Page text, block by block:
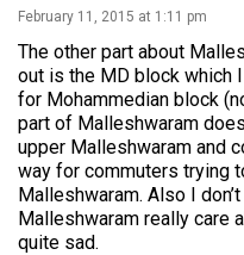
February 11, 2015 at 1:11 pm
The other part about
out is the MD block which
for Mohammedian block
part of Malleshwaram
upper Malleshwaram and
way for commuters trying
Malleshwaram. Also I
Malleshwaram really care
quite sad.